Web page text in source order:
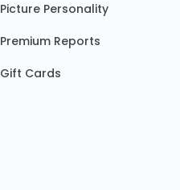
Picture Personality
Premium Reports
Gift Cards